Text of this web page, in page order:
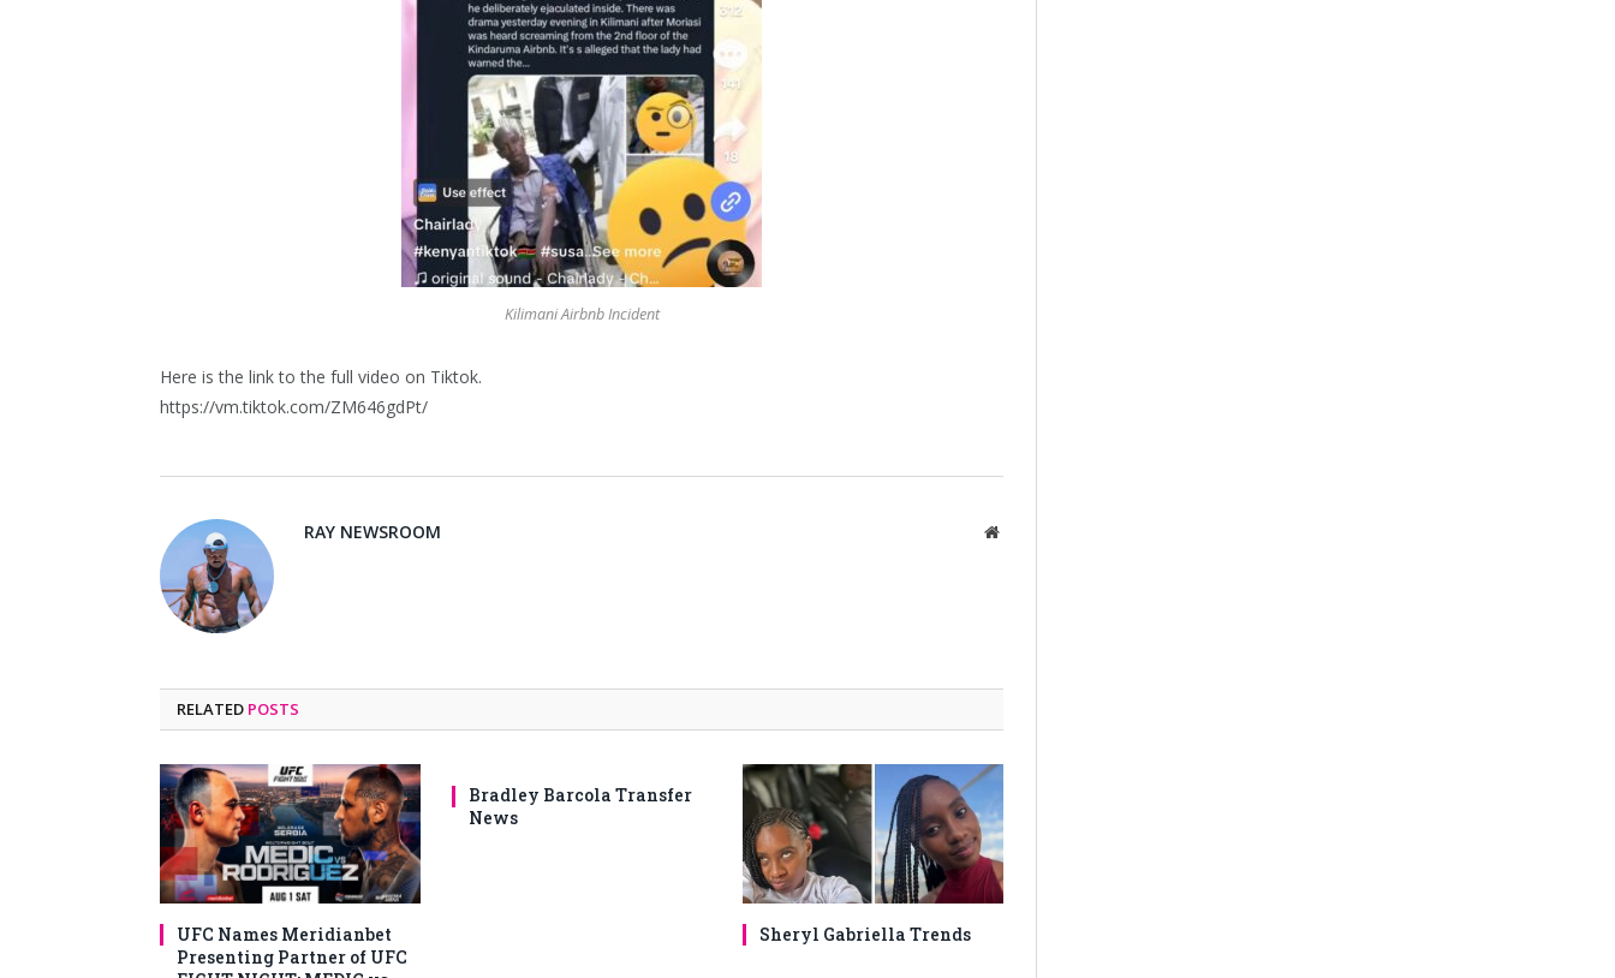
Kilimani Airbnb Incident
Here is the link to the full video on Tiktok.
https://vm.tiktok.com/ZM646gdPt/
RAY NEWSROOM Website
RELATED POSTS
UFC Names Meridianbet
Presenting Partner of UFC
Bradley Barcola Transfer
News
Sheryl Gabriella Trends